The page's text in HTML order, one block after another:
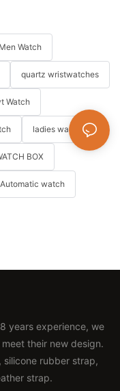
Watch
quartz wristwatches
Watch
ladies watch
BOX
Automatic watch
years experience, we
their new design.
silicone rubber strap,
strap.